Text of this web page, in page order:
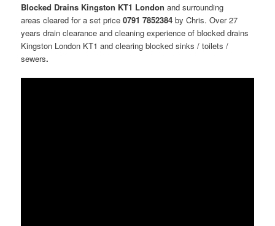
Blocked Drains Kingston KT1 Londonand surrounding
areas cleared for a set price0791 7852384 by Chris. Over 27
years drain clearance and cleaning experience of blocked drains
Kingston London KT1 and clearing blocked sinks / toilets /
sewers.